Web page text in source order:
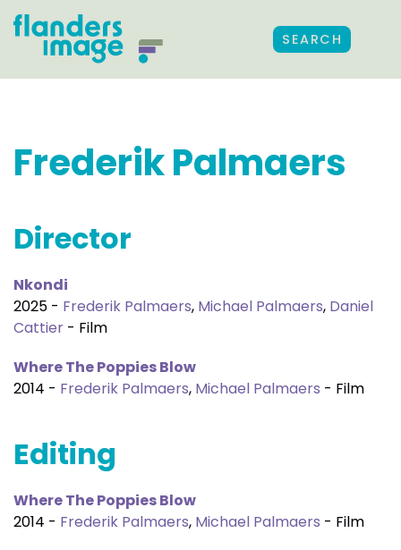
SEARCH
Frederik Palmaers
Director
Nkondi
2025 - Frederik Palmaers, Michael Palmaers, Daniel
Cattier - Film
Where The Poppies Blow
2014 - Frederik Palmaers, Michael Palmaers - Film
Editing
Where The Poppies Blow
2014 - Frederik Palmaers, Michael Palmaers - Film